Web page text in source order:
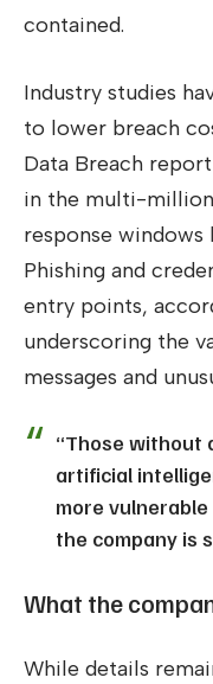
contained.
Industry studies
to lower breach
Data Breach
in the multi-
response windows
Phishing and
entry points,
underscoring the
messages and
“Those without
artificial
more
the company is
What the
While details